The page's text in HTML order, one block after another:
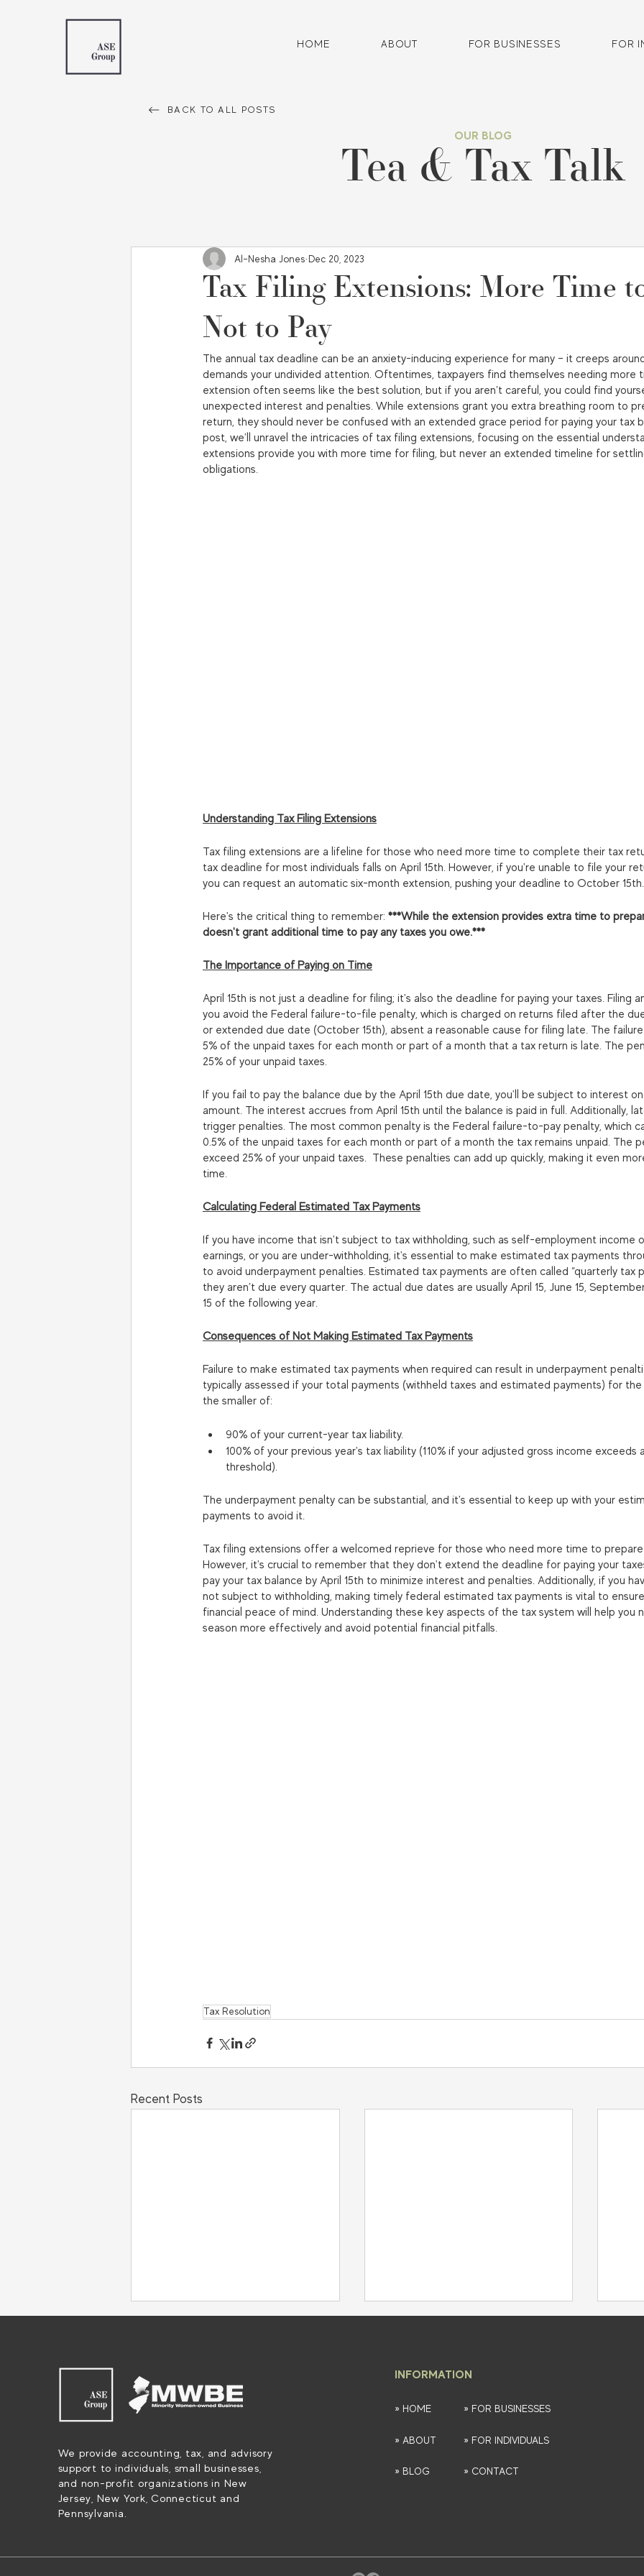
HOME ABOUT FOR BUSINESSES FOR
BACK TO ALL POSTS
OUR BLOG
Tea & Tax Talk
Tax Filing Extensions: More Time
Not to Pay
Al-Nesha Jones Dec 20, 2023
The annual tax deadline can be an anxiety-inducing experience for many – it creeps
demands your undivided attention. Oftentimes, taxpayers find themselves needing more
extension often seems like the best solution, but if you aren’t careful, you could find
unexpected interest and penalties. While extensions grant you extra breathing room to
return, they should never be confused with an extended grace period for paying your tax
post, we'll unravel the intricacies of tax filing extensions, focusing on the essential
extensions provide you with more time for filing, but never an extended timeline for
obligations.
Understanding Tax Filing Extensions
Tax filing extensions are a lifeline for those who need more time to complete their tax
tax deadline for most individuals falls on April 15th. However, if you're unable to file your
you can request an automatic six-month extension, pushing your deadline to October 15th.
Here's the critical thing to remember: ***While the extension provides extra time to
doesn't grant additional time to pay any taxes you owe.***
The Importance of Paying on Time
April 15th is not just a deadline for filing; it's also the deadline for paying your taxes. Filing
you avoid the Federal failure-to-file penalty, which is charged on returns filed after the
or extended due date (October 15th), absent a reasonable cause for filing late. The
5% of the unpaid taxes for each month or part of a month that a tax return is late. The
25% of your unpaid taxes.
If you fail to pay the balance due by the April 15th due date, you'll be subject to interest
amount. The interest accrues from April 15th until the balance is paid in full. Additionally,
trigger penalties. The most common penalty is the Federal failure-to-pay penalty, which
0.5% of the unpaid taxes for each month or part of a month the tax remains unpaid. The
exceed 25% of your unpaid taxes.  These penalties can add up quickly, making it even
time.
Calculating Federal Estimated Tax Payments
If you have income that isn't subject to tax withholding, such as self-employment income
earnings, or you are under-withholding, it's essential to make estimated tax payments
to avoid underpayment penalties. Estimated tax payments are often called “quarterly tax
they aren’t due every quarter. The actual due dates are usually April 15, June 15,
15 of the following year.
Consequences of Not Making Estimated Tax Payments
Failure to make estimated tax payments when required can result in underpayment
typically assessed if your total payments (withheld taxes and estimated payments) for the
the smaller of:
90% of your current-year tax liability.
100% of your previous year's tax liability (110% if your adjusted gross income exceeds
threshold).
The underpayment penalty can be substantial, and it's essential to keep up with your
payments to avoid it.
Tax filing extensions offer a welcomed reprieve for those who need more time to
However, it's crucial to remember that they don't extend the deadline for paying your
pay your tax balance by April 15th to minimize interest and penalties. Additionally, if you
not subject to withholding, making timely federal estimated tax payments is vital to
financial peace of mind. Understanding these key aspects of the tax system will help you
season more effectively and avoid potential financial pitfalls.
Tax Resolution
Recent Posts
To Streamline Tax Prep with
QuickBooks Online
Accountant
Strategic Financial Planning:
Wealth Building
We provide accounting, tax, and advisory
support to individuals, small businesses,
and non-profit organizations in New
Jersey, New York, Connecticut and
Pennsylvania.
INFORMATION
» HOME » FOR BUSINESSES
» ABOUT » FOR INDIVIDUALS
» BLOG » CONTACT